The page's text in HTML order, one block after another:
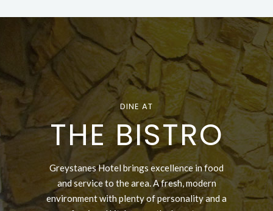
DINE AT
THE BISTRO
Greystanes Hotel brings excellence in food
and service to the area. A fresh, modern
environment with plenty of personality and a